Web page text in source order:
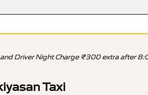
Driver Night Charge ₹300 extra after
Taxi